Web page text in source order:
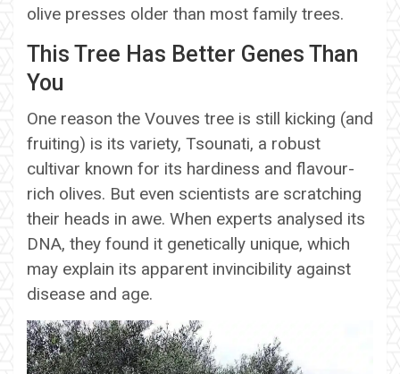
olive presses older than most family trees.
This Tree Has Better Genes Than
You
One reason the Vouves tree is still kicking (and
fruiting) is its variety, Tsounati, a robust
cultivar known for its hardiness and flavour-
rich olives. But even scientists are scratching
their heads in awe. When experts analysed its
DNA, they found it genetically unique, which
may explain its apparent invincibility against
disease and age.